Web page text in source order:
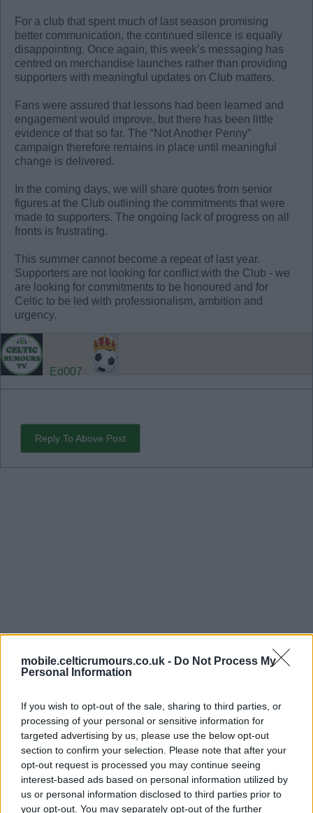
mobile.celticrumours.co.uk - Do Not Process My
Personal Information
If you wish to opt-out of the sale, sharing to third parties, or
processing of your personal or sensitive information for
targeted advertising by us, please use the below opt-out
section to confirm your selection. Please note that after your
opt-out request is processed you may continue seeing
interest-based ads based on personal information utilized by
us or personal information disclosed to third parties prior to
your opt-out. You may separately opt-out of the further
For a club that spent much of last season promising
better communication, the continued silence is equally
disappointing. Once again, this week’s messaging has
centred on merchandise launches rather than providing
supporters with meaningful updates on Club matters.
Fans were assured that lessons had been learned and
engagement would improve, but there has been little
evidence of that so far. The “Not Another Penny”
campaign therefore remains in place until meaningful
change is delivered.
In the coming days, we will share quotes from senior
figures at the Club outlining the commitments that were
made to supporters. The ongoing lack of progress on all
fronts is frustrating.
This summer cannot become a repeat of last year.
Supporters are not looking for conflict with the Club - we
are looking for commitments to be honoured and for
Celtic to be led with professionalism, ambition and
urgency.
Ed007
Reply To Above Post
Hi all,
Following an exhausting, ‘interesting’ and ultimately
successful season, and after a couple of weeks to
recuperate, the Collective will now necessarily turn its
thoughts to next season and our future activity and
structure. Circumstances forced us to focus largely on